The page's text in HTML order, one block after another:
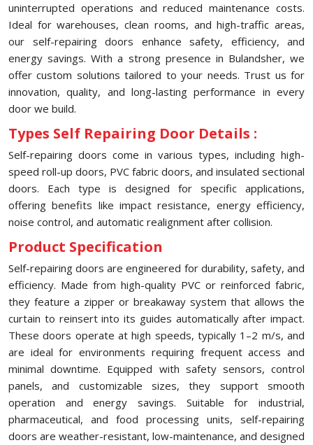
uninterrupted operations and reduced maintenance costs.
Ideal for warehouses, clean rooms, and high-traffic areas,
our self-repairing doors enhance safety, efficiency, and
energy savings. With a strong presence in Bulandsher, we
offer custom solutions tailored to your needs. Trust us for
innovation, quality, and long-lasting performance in every
door we build.
Types Self Repairing Door Details :
Self-repairing doors come in various types, including high-
speed roll-up doors, PVC fabric doors, and insulated sectional
doors. Each type is designed for specific applications,
offering benefits like impact resistance, energy efficiency,
noise control, and automatic realignment after collision.
Product Specification
Self-repairing doors are engineered for durability, safety, and
efficiency. Made from high-quality PVC or reinforced fabric,
they feature a zipper or breakaway system that allows the
curtain to reinsert into its guides automatically after impact.
These doors operate at high speeds, typically 1–2 m/s, and
are ideal for environments requiring frequent access and
minimal downtime. Equipped with safety sensors, control
panels, and customizable sizes, they support smooth
operation and energy savings. Suitable for industrial,
pharmaceutical, and food processing units, self-repairing
doors are weather-resistant, low-maintenance, and designed